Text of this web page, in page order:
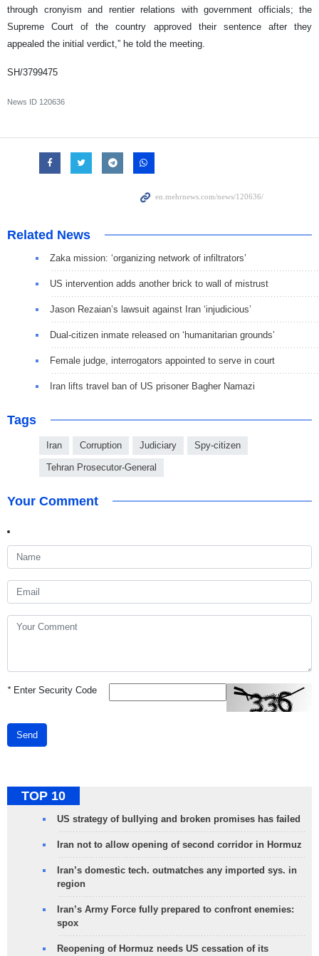
through cronyism and rentier relations with government officials; the
Supreme Court of the country approved their sentence after they
appealed the initial verdict,” he told the meeting.
SH/3799475
News ID 120636
Related News
Zaka mission: ‘organizing network of infiltrators’
US intervention adds another brick to wall of mistrust
Jason Rezaian’s lawsuit against Iran ‘injudicious’
Dual-citizen inmate released on ‘humanitarian grounds’
Female judge, interrogators appointed to serve in court
Iran lifts travel ban of US prisoner Bagher Namazi
Tags
Iran Corruption Judiciary Spy-citizen
Tehran Prosecutor-General
Your Comment
*Enter Security Code
Send
TOP 10
US strategy of bullying and broken promises has failed
Iran not to allow opening of second corridor in Hormuz
Iran’s domestic tech. outmatches any imported sys. in
region
Iran’s Army Force fully prepared to confront enemies:
spox
Reopening of Hormuz needs US cessation of its